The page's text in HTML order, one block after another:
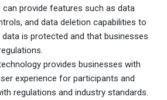
can provide features such as data
and data deletion capabilities to
is protected and that businesses
provides businesses with
experience for participants and
regulations and industry standards.